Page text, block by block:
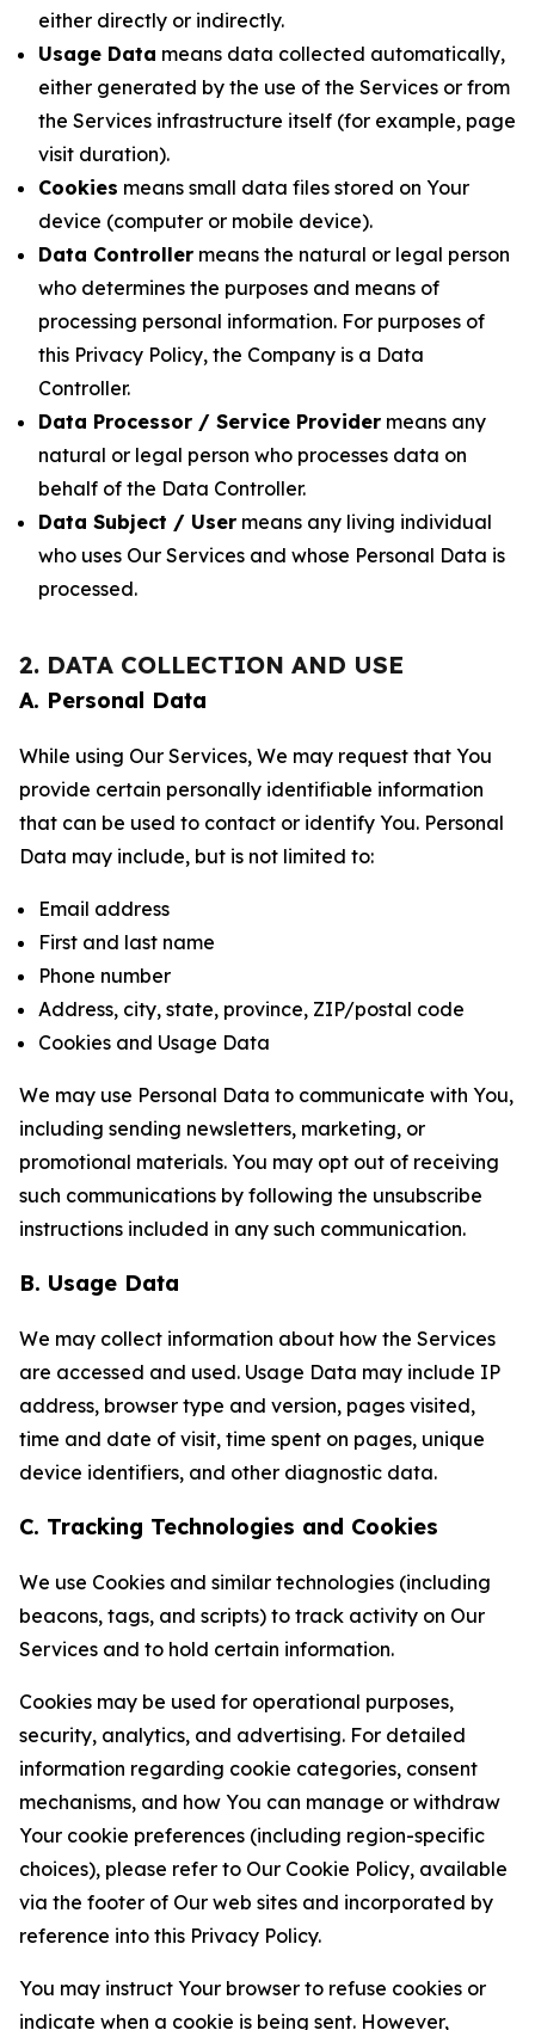
either directly or indirectly.
Usage Data means data collected automatically,
either generated by the use of the Services or from
the Services infrastructure itself (for example, page
visit duration).
Cookies means small data files stored on Your
device (computer or mobile device).
Data Controller means the natural or legal person
who determines the purposes and means of
processing personal information. For purposes of
this Privacy Policy, the Company is a Data
Controller.
Data Processor / Service Provider means any
natural or legal person who processes data on
behalf of the Data Controller.
Data Subject / User means any living individual
who uses Our Services and whose Personal Data is
processed.
2. DATA COLLECTION AND USE
A. Personal Data
While using Our Services, We may request that You
provide certain personally identifiable information
that can be used to contact or identify You. Personal
Data may include, but is not limited to:
Email address
First and last name
Phone number
Address, city, state, province, ZIP/postal code
Cookies and Usage Data
We may use Personal Data to communicate with You,
including sending newsletters, marketing, or
promotional materials. You may opt out of receiving
such communications by following the unsubscribe
instructions included in any such communication.
B. Usage Data
We may collect information about how the Services
are accessed and used. Usage Data may include IP
address, browser type and version, pages visited,
time and date of visit, time spent on pages, unique
device identifiers, and other diagnostic data.
C. Tracking Technologies and Cookies
We use Cookies and similar technologies (including
beacons, tags, and scripts) to track activity on Our
Services and to hold certain information.
Cookies may be used for operational purposes,
security, analytics, and advertising. For detailed
information regarding cookie categories, consent
mechanisms, and how You can manage or withdraw
Your cookie preferences (including region-specific
choices), please refer to Our Cookie Policy, available
via the footer of Our web sites and incorporated by
reference into this Privacy Policy.
You may instruct Your browser to refuse cookies or
indicate when a cookie is being sent. However,